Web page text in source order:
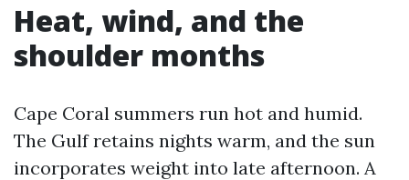
Heat, wind, and the
shoulder months
Cape Coral summers run hot and humid.
The Gulf retains nights warm, and the sun
incorporates weight into late afternoon. A